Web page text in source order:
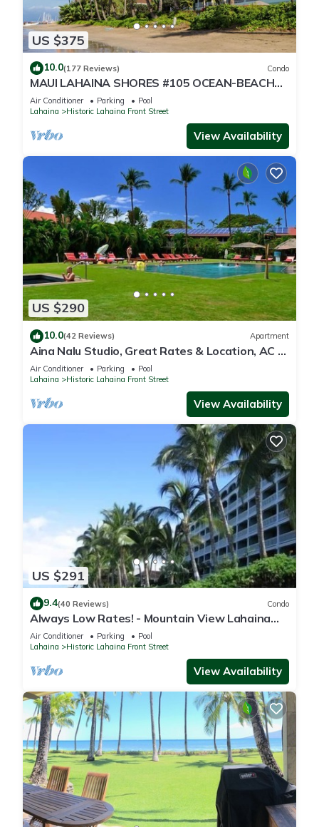
US $375
10.0(177 Reviews) Condo
MAUI LAHAINA SHORES #105 OCEAN-BEACH
FRONT SUITE 1 BED, 2 BATH GROUND FLOOR
Air Conditioner Parking
Pool
Lahaina
Historic Lahaina Front Street
View Availability
US $290
10.0(42 Reviews) Apartment
Aina Nalu Studio, Great Rates & Location, AC &
WIFI, 2 Pools & Jacuzzi
Air Conditioner Parking
Pool
Lahaina
Historic Lahaina Front Street
View Availability
US $291
9.4(40 Reviews) Condo
Always Low Rates! - Mountain View Lahaina
Shores Studio
Air Conditioner Parking
Pool
Lahaina
Historic Lahaina Front Street
View Availability